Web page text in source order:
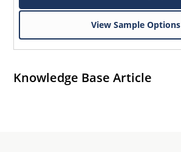
View Sample Options
Knowledge Base Article